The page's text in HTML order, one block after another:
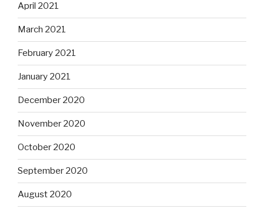
April 2021
March 2021
February 2021
January 2021
December 2020
November 2020
October 2020
September 2020
August 2020